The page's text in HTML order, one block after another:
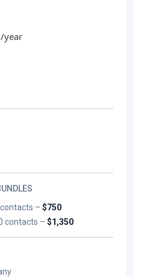
/year
contacts –$750
contacts –$1,350